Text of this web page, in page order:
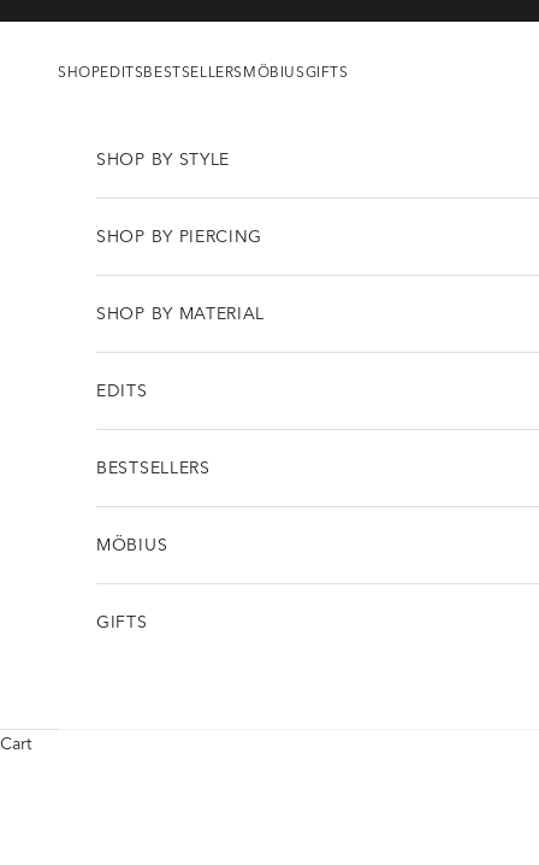
SHOPEDITSBESTSELLERS MÖBIUSGIFTS
SHOP BY STYLE
SHOP BY PIERCING
SHOP BY MATERIAL
EDITS
BESTSELLERS
MÖBIUS
GIFTS
Cart